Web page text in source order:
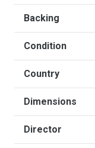
quantity
Backing
Condition
Country
Dimensions
Director